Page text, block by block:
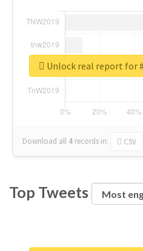
Download all 4 records in: CSV
Top Tweets